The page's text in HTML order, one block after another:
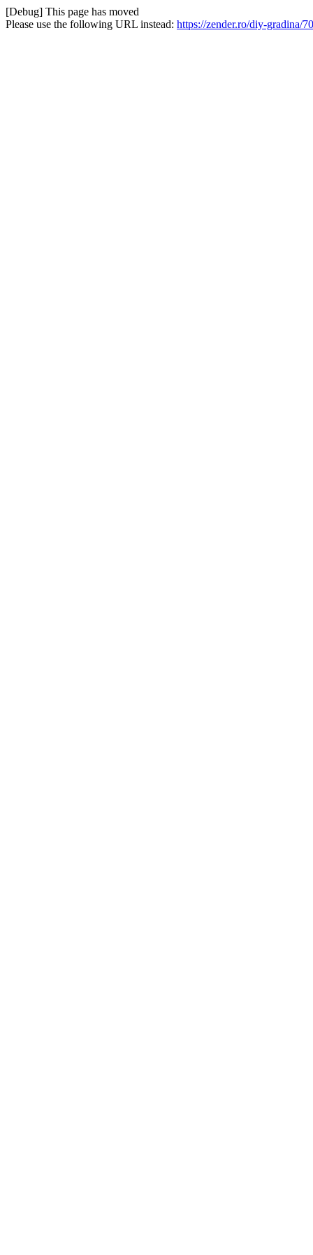
[Debug] This page has moved
Please use the following URL instead: https://zender.ro/diy-gradina/